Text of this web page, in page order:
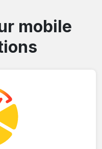
mobile